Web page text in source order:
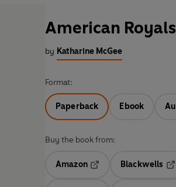
American Royals
by Katharine McGee
Format:
Paperback Ebook
Buy the book from:
Amazon
Blackwells